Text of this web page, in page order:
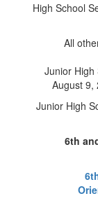
High School
All
Junior High
August 9,
Junior High
6th